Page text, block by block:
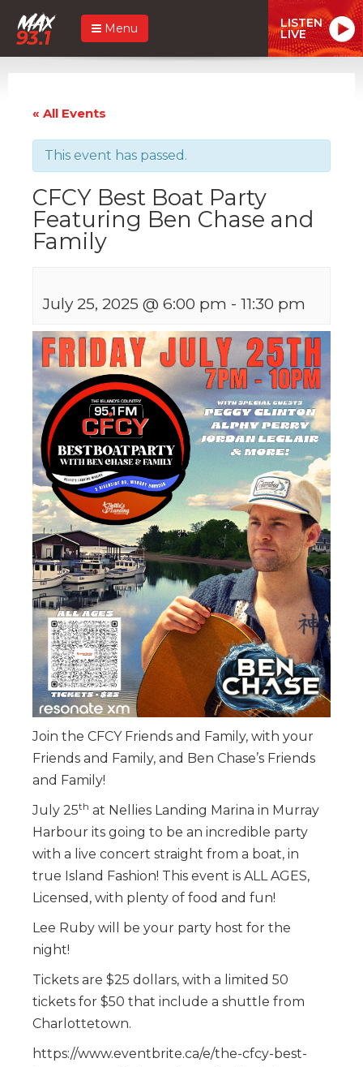
Menu LISTEN
LIVE
« All Events
This event has passed.
CFCY Best Boat Party
Featuring Ben Chase and
Family
July 25, 2025 @ 6:00 pm - 11:30 pm
Join the CFCY Friends and Family, with your
Friends and Family, and Ben Chase’s Friends
and Family!
July 25th at Nellies Landing Marina in Murray
Harbour its going to be an incredible party
with a live concert straight from a boat, in
true Island Fashion! This event is ALL AGES,
Licensed, with plenty of food and fun!
Lee Ruby will be your party host for the
night!
Tickets are $25 dollars, with a limited 50
tickets for $50 that include a shuttle from
Charlottetown.
https://www.eventbrite.ca/e/the-cfcy-best-